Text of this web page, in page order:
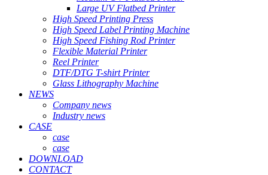
Large UV Flatbed Printer
High Speed Printing Press
High Speed Label Printing Machine
High Speed Fishing Rod Printer
Flexible Material Printer
Reel Printer
DTF/DTG T-shirt Printer
Glass Lithography Machine
NEWS
Company news
Industry news
CASE
case
case
DOWNLOAD
CONTACT